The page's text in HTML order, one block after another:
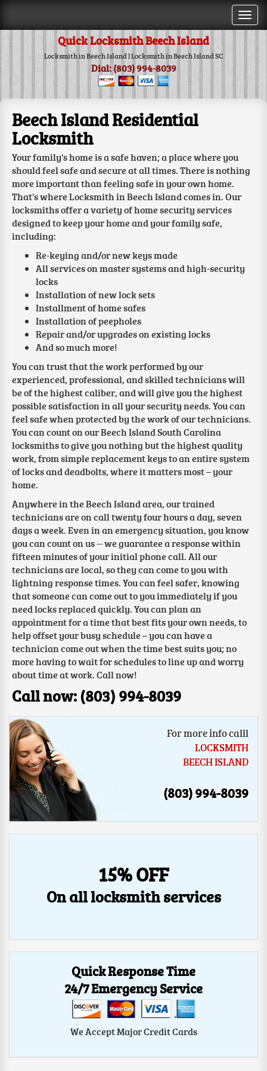
Quick Locksmith Beech Island
Locksmith in Beech Island | Locksmith in Beech Island SC
Dial: (803) 994-8039
Beech Island Residential
Locksmith
Your family's home is a safe haven; a place where you
should feel safe and secure at all times. There is nothing
more important than feeling safe in your own home.
That's where Locksmith in Beech Island comes in. Our
locksmiths offer a variety of home security services
designed to keep your home and your family safe,
including:
Re-keying and/or new keys made
All services on master systems and high-security
locks
Installation of new lock sets
Installment of home safes
Installation of peepholes
Repair and/or upgrades on existing locks
And so much more!
You can trust that the work performed by our
experienced, professional, and skilled technicians will
be of the highest caliber, and will give you the highest
possible satisfaction in all your security needs. You can
feel safe when protected by the work of our technicians.
You can count on our Beech Island South Carolina
locksmiths to give you nothing but the highest quality
work, from simple replacement keys to an entire system
of locks and deadbolts, where it matters most – your
home.
Anywhere in the Beech Island area, our trained
technicians are on call twenty four hours a day, seven
days a week. Even in an emergency situation, you know
you can count on us -- we guarantee a response within
fifteen minutes of your initial phone call. All our
technicians are local, so they can come to you with
lightning response times. You can feel safer, knowing
that someone can come out to you immediately if you
need locks replaced quickly. You can plan an
appointment for a time that best fits your own needs, to
help offset your busy schedule – you can have a
technician come out when the time best suits you; no
more having to wait for schedules to line up and worry
about time at work. Call now!
Call now: (803) 994-8039
For more info calll
LOCKSMITH
BEECH ISLAND
(803) 994-8039
15% OFF
On all locksmith services
Quick Response Time
24/7 Emergency Service
We Accept Major Credit Cards